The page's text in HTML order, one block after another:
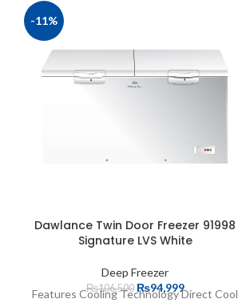
-11%
Dawlance Twin Door Freezer 91998
Signature LVS White
Deep Freezer
₨106,500 ₨94,999
Features Cooling Technology Direct Cool